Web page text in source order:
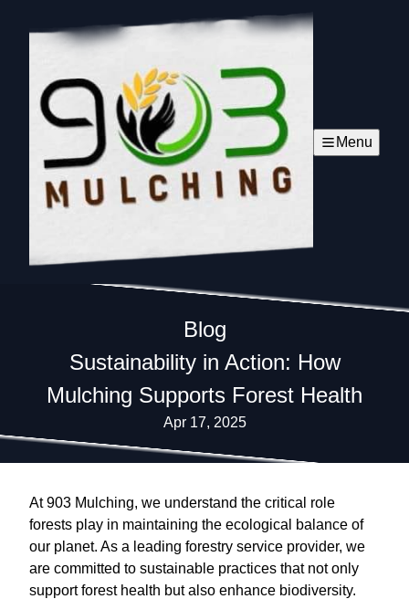
Menu
Blog
Sustainability in Action: How
Mulching Supports Forest Health
Apr 17, 2025
At 903 Mulching, we understand the critical role
forests play in maintaining the ecological balance of
our planet. As a leading forestry service provider, we
are committed to sustainable practices that not only
support forest health but also enhance biodiversity.